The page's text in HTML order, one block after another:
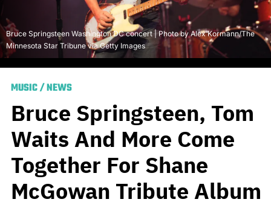
Bruce Springsteen Washington DC concert | Photo by Alex Kormann/The
Minnesota Star Tribune via Getty Images
MUSIC/NEWS
Bruce Springsteen, Tom
Waits And More Come
Together For Shane
McGowan Tribute Album